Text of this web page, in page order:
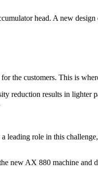
head. A new
the customers. This is
reduction results in lighter
leading role in this
new AX 880 machine and